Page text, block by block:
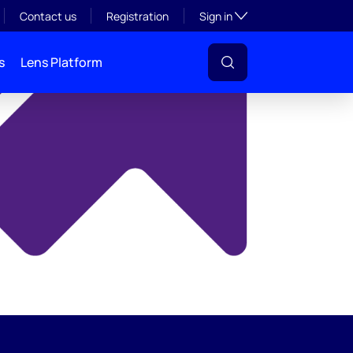
Contact us Registration Sign inToggle subsection
Lens Platform